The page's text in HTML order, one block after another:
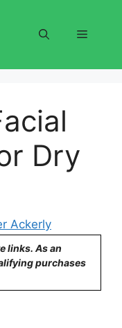
Menu
Dry
Ackerly
links. As an
purchases